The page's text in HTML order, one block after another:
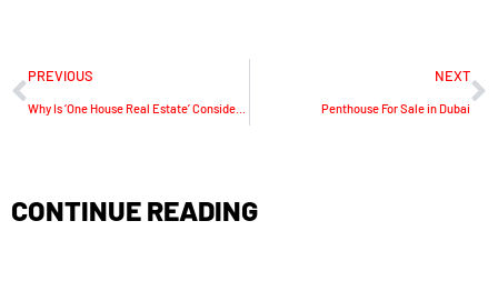
PREVIOUS NEXT
Penthouse For Sale in Dubai
CONTINUE READING